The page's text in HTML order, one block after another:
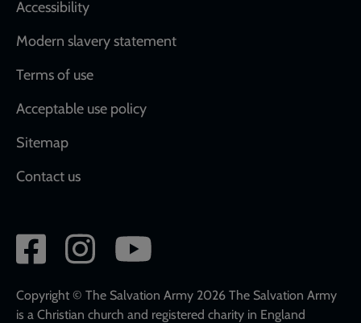
Accessibility
Modern slavery statement
Terms of use
Acceptable use policy
Sitemap
Contact us
Social
network
links
Copyright © The Salvation Army 2026 The Salvation Army
is a Christian church and registered charity in England